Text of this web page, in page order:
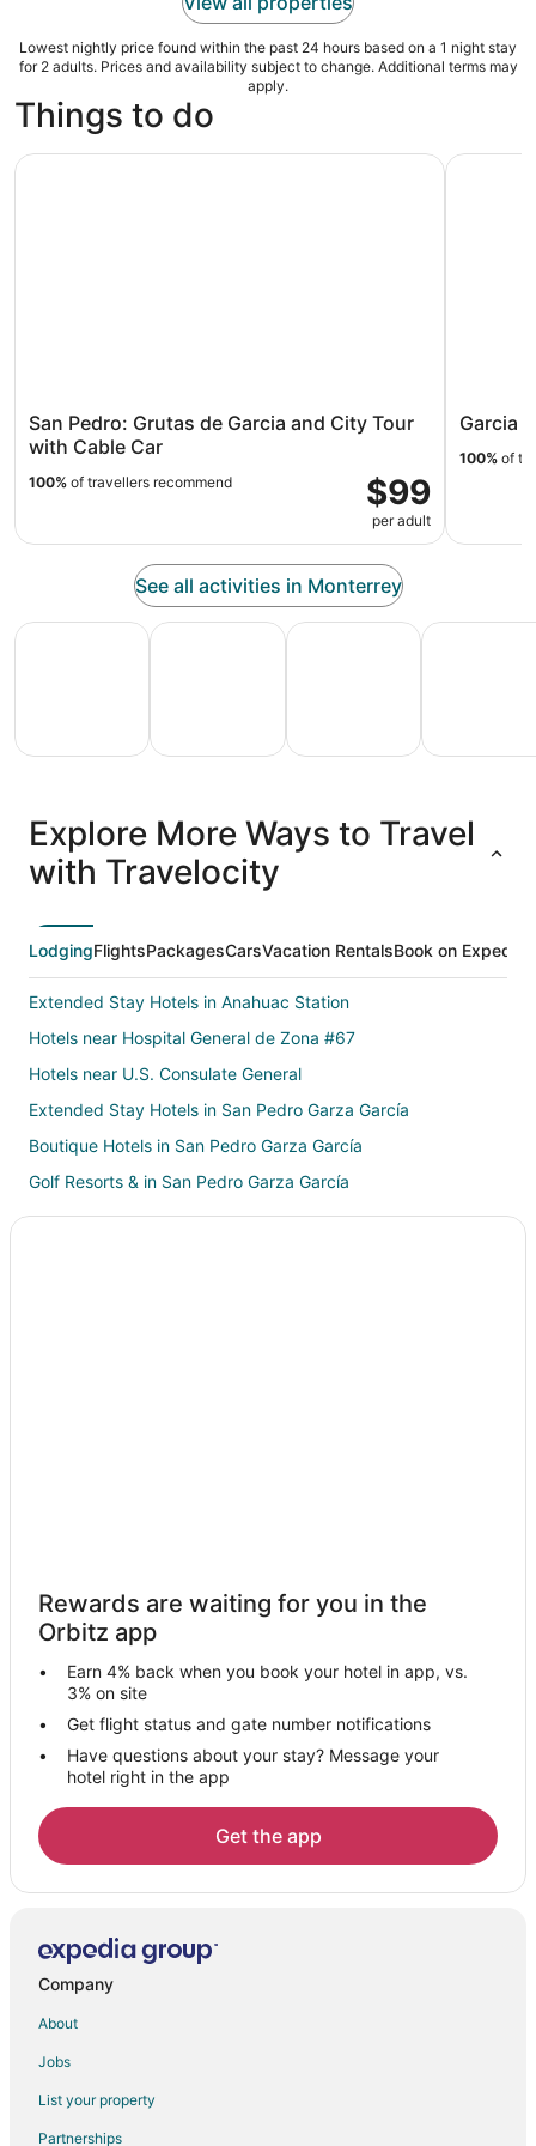
Lowest nightly price found within the past 24 hours based on a 1 night stay
for 2 adults. Prices and availability subject to change. Additional terms may
apply.
Things to do
San Pedro: Grutas de Garcia and City Tour
with Cable Car
$99
per adult
100% of travellers recommend
San Pedro: Grutas de Garcia and City Tour with Cable
Garcia
100% of
Garcia
See all activities in Monterrey
All Inclusive Vacations
Vacation
Packages
Family Vacation Packages
Vacation
Packages
Adventure Vacation
Packages
& Trips
Ski
Explore More Ways to Travel
with Travelocity
LodgingFlightsPackagesCarsVacation RentalsBook on Expedia
Extended Stay Hotels in Anahuac Station
Hotels near Hospital General de Zona #67
Hotels near U.S. Consulate General
Extended Stay Hotels in San Pedro Garza García
Boutique Hotels in San Pedro Garza García
Golf Resorts & in San Pedro Garza García
Hotels with Bar in San Pedro Garza García
Hotels near KidZania Monterrey
Hotels near Showcenter Complex
Hostels in Guadalupe
Guadalupe Hotels
Vacation Homes in Guadalupe
Hotels near Estadio Universitario
Hotels near Plaza Mexico
Hotels near Galerias Monterrey
Hostels in Edison Station
Hotels near Arena Monterrey
25
Cabin Rentals in Santa Catarina
Hostels in Santa Catarina
Apartments in San Nicolas Station
Rewards are waiting for you in the
Orbitz app
Earn 4% back when you book your hotel in app, vs.
3% on site
Get flight status and gate number notifications
Have questions about your stay? Message your
hotel right in the app
Get the app
Company
About
Jobs
List your property
Partnerships